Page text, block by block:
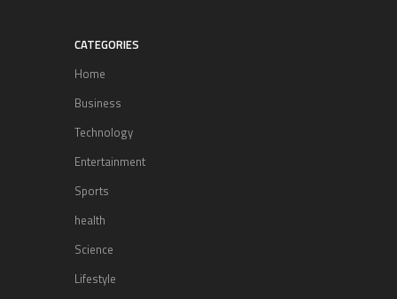
CATEGORIES
Home
Business
Technology
Entertainment
Sports
health
Science
Lifestyle